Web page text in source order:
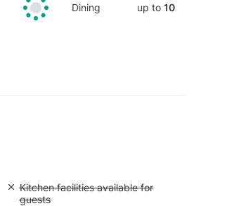
Dining up to10
Unavailable: Kitchen facilities available for guests
Kitchen facilities available for
guests